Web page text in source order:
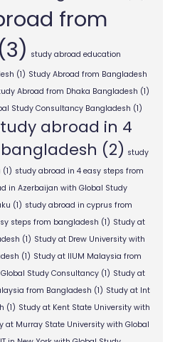
from
(3) study abroad education
(1) Study Abroad from Bangladesh
Abroad from Dhaka Bangladesh (1)
Study Consultancy Bangladesh (1)
abroad in 4
(2) study
(1) study abroad in 4 easy steps from
in Azerbaijan with Global Study
(1) study abroad in cyprus from
steps from bangladesh (1) Study at
(1) Study at Drew University with
(1) Study at IIUM Malaysia from
Study Consultancy (1) Study at
from Bangladesh (1) Study at Int
(1) Study at Kent State University with
at Murray State University with Global